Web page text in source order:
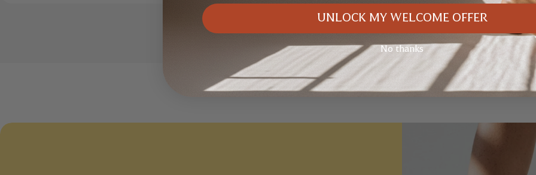
UNLOCK MY WELCOME OFFER
No thanks